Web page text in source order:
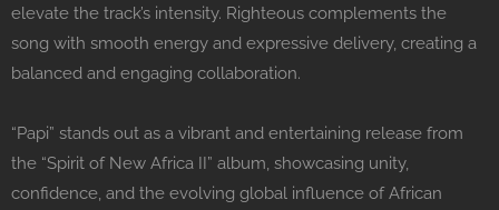
elevate the track’s intensity. Righteous complements the
song with smooth energy and expressive delivery, creating a
balanced and engaging collaboration.
“Papi” stands out as a vibrant and entertaining release from
the “Spirit of New Africa II” album, showcasing unity,
confidence, and the evolving global influence of African